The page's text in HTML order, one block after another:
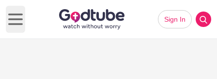
Open main menu
Sign In